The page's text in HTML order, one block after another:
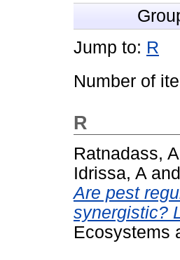
Jump to: R
Number of
R
Ratnadass, A
Idrissa, A and
Are pest
synergistic?
Ecosystems